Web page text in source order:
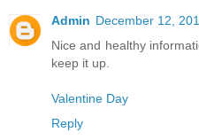
Admin December 12,
Nice and healthy
keep it up.
Valentine Day
Reply